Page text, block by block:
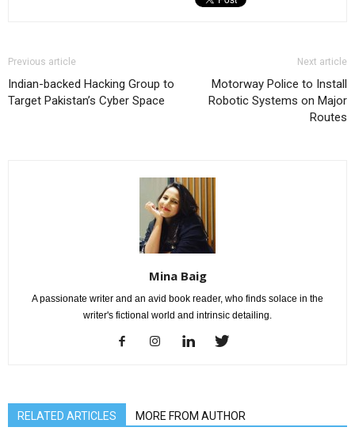
Previous article
Indian-backed Hacking Group to
Target Pakistan’s Cyber Space
Next article
Motorway Police to Install
Robotic Systems on Major
Routes
Mina Baig
A passionate writer and an avid book reader, who finds solace in the
writer's fictional world and intrinsic detailing.
RELATED ARTICLES MORE FROM AUTHOR